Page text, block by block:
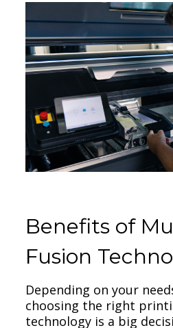
Benefits of
Fusion
Depending on your
choosing the right
technology is a big